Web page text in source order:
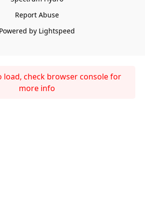
Report Abuse
Powered by Lightspeed
load, check browser console for
more info